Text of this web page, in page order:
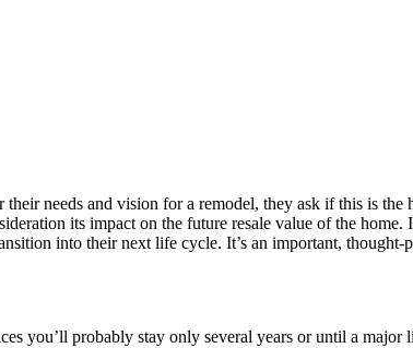
needs and vision for a remodel, they ask if this is
its impact on the future resale value of the
into their next life cycle. It’s an important,
you’ll probably stay only several years or until a